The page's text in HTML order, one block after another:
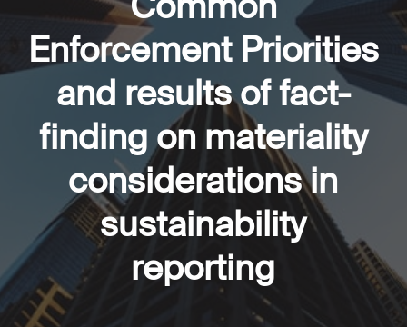
Enforcement Priorities
and results of fact-
finding on materiality
considerations in
sustainability
reporting